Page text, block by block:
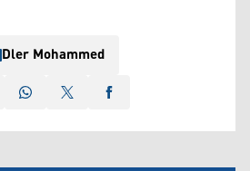
Dler Mohammed